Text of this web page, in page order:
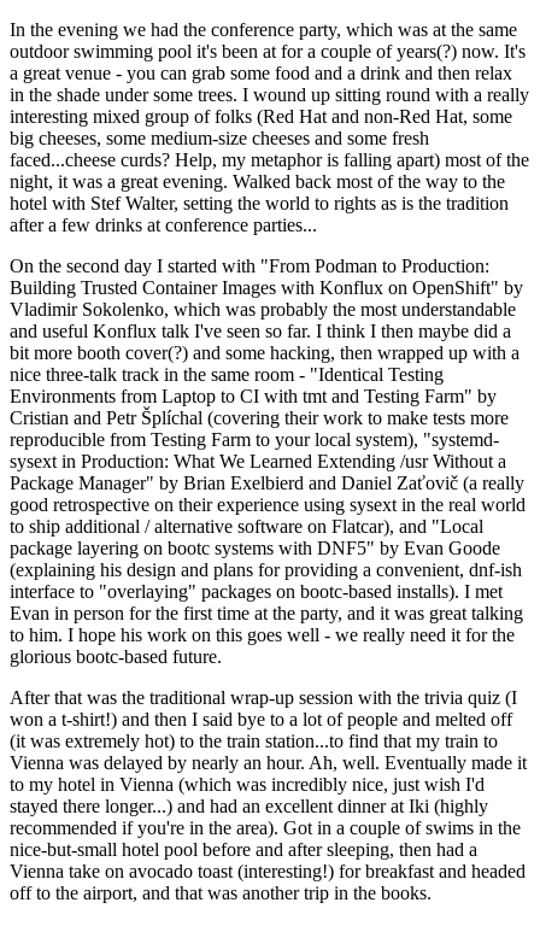
In the evening we had the conference party, which was at the same
outdoor swimming pool it's been at for a couple of years(?) now. It's
a great venue - you can grab some food and a drink and then relax
in the shade under some trees. I wound up sitting round with a really
interesting mixed group of folks (Red Hat and non-Red Hat, some
big cheeses, some medium-size cheeses and some fresh
faced...cheese curds? Help, my metaphor is falling apart) most of the
night, it was a great evening. Walked back most of the way to the
hotel with Stef Walter, setting the world to rights as is the tradition
after a few drinks at conference parties...
On the second day I started with "From Podman to Production:
Building Trusted Container Images with Konflux on OpenShift" by
Vladimir Sokolenko, which was probably the most understandable
and useful Konflux talk I've seen so far. I think I then maybe did a
bit more booth cover(?) and some hacking, then wrapped up with a
nice three-talk track in the same room - "Identical Testing
Environments from Laptop to CI with tmt and Testing Farm" by
Cristian and Petr Šplíchal (covering their work to make tests more
reproducible from Testing Farm to your local system), "systemd-
sysext in Production: What We Learned Extending /usr Without a
Package Manager" by Brian Exelbierd and Daniel Zaťovič (a really
good retrospective on their experience using sysext in the real world
to ship additional / alternative software on Flatcar), and "Local
package layering on bootc systems with DNF5" by Evan Goode
(explaining his design and plans for providing a convenient, dnf-ish
interface to "overlaying" packages on bootc-based installs). I met
Evan in person for the first time at the party, and it was great talking
to him. I hope his work on this goes well - we really need it for the
glorious bootc-based future.
After that was the traditional wrap-up session with the trivia quiz (I
won a t-shirt!) and then I said bye to a lot of people and melted off
(it was extremely hot) to the train station...to find that my train to
Vienna was delayed by nearly an hour. Ah, well. Eventually made it
to my hotel in Vienna (which was incredibly nice, just wish I'd
stayed there longer...) and had an excellent dinner at Iki (highly
recommended if you're in the area). Got in a couple of swims in the
nice-but-small hotel pool before and after sleeping, then had a
Vienna take on avocado toast (interesting!) for breakfast and headed
off to the airport, and that was another trip in the books.